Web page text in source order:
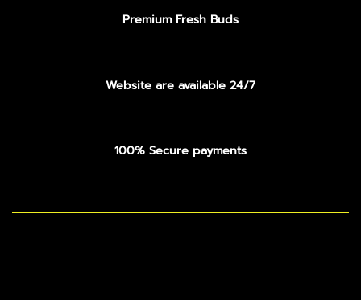
Premium Fresh Buds
Website are available 24/7
100% Secure payments